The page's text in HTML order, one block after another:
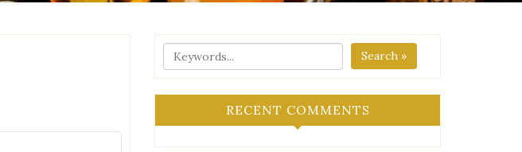
Search »
RECENT COMMENTS